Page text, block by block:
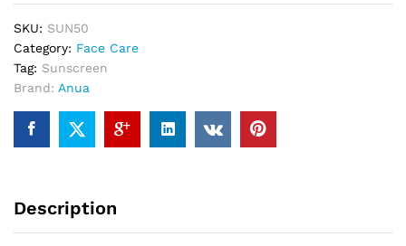
SKU: SUN50
Category: Face Care
Tag: Sunscreen
Brand: Anua
Description